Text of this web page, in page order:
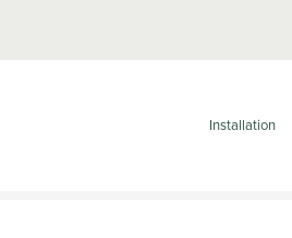
Installation